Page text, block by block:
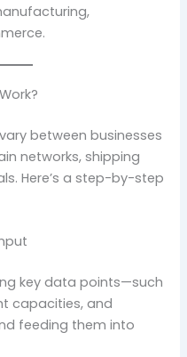
between businesses
networks, shipping
Here’s a step-by-step
key data points—such
capacities, and
feeding them into